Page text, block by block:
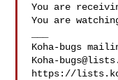
You are
You are
Koha-
https://